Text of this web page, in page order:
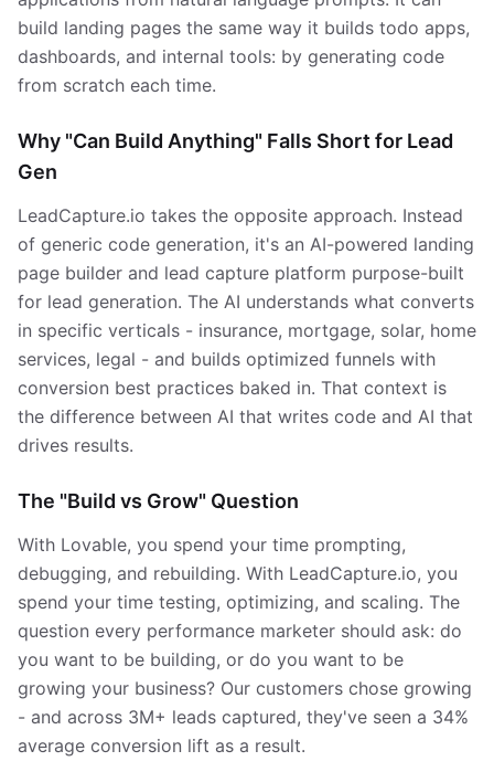
build landing pages the same way it builds todo apps,
dashboards, and internal tools: by generating code
from scratch each time.
Why "Can Build Anything" Falls Short for Lead
Gen
LeadCapture.io takes the opposite approach. Instead
of generic code generation, it's an AI-powered landing
page builder and lead capture platform purpose-built
for lead generation. The AI understands what converts
in specific verticals - insurance, mortgage, solar, home
services, legal - and builds optimized funnels with
conversion best practices baked in. That context is
the difference between AI that writes code and AI that
drives results.
The "Build vs Grow" Question
With Lovable, you spend your time prompting,
debugging, and rebuilding. With LeadCapture.io, you
spend your time testing, optimizing, and scaling. The
question every performance marketer should ask: do
you want to be building, or do you want to be
growing your business? Our customers chose growing
- and across 3M+ leads captured, they've seen a 34%
average conversion lift as a result.